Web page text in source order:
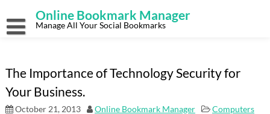
content
Online Bookmark Manager
Manage All Your Social Bookmarks
The Importance of Technology Security for
Your Business.
October 21, 2013 Online Bookmark Manager
Computers